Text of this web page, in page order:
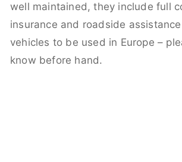
well maintained, they include full
insurance and roadside
vehicles to be used in Europe –
know before hand.